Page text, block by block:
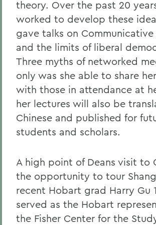
theory. Over the past 20
worked to develop these
gave talks on
and the limits of liberal
Three myths of networked
only was she able to share
with those in attendance at
her lectures will also be
Chinese and published for
students and scholars.
A high point of Deans visit to
the opportunity to tour
recent Hobart grad Harry Gu
served as the Hobart
the Fisher Center for the